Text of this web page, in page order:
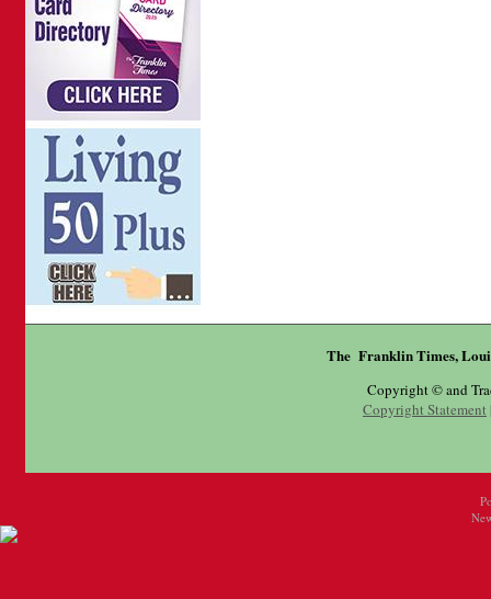
The Franklin Times,
Copyright © and
Copyright Statement